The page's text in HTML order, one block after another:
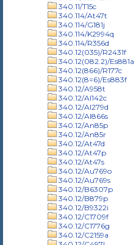
340.11/T15c
340.114/At47t
340.114/G181j
340.114/K2994q
340.114/R356d
340.12(035)/R2431f
340.12(082.2)/Es881a
340.12(866)/R177c
340.12(8=6)/Es883f
340.12/A958t
340.12/Al142c
340.12/Al279d
340.12/Al866s
340.12/An85p
340.12/An85r
340.12/At47d
340.12/At47p
340.12/At47s
340.12/Au769o
340.12/Au769s
340.12/B6307p
340.12/B879p
340.12/B9322i
340.12/C1709f
340.12/C1776g
340.12/C2159a